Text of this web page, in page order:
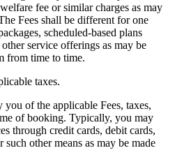
fee or similar charges as may
Fees shall be different for one
scheduled-based plans
service offerings as may be
from time to time.
taxes.
of the applicable Fees, taxes,
of booking. Typically, you may
through credit cards, debit cards,
other means as may be made